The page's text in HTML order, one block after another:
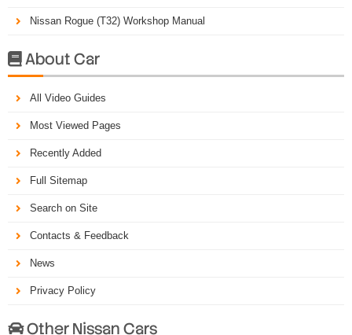
Nissan Rogue (T32) Workshop Manual
About Car
All Video Guides
Most Viewed Pages
Recently Added
Full Sitemap
Search on Site
Contacts & Feedback
News
Privacy Policy
Other Nissan Cars